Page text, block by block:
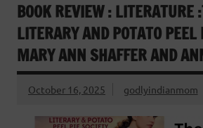
BOOK REVIEW : LITERATURE
LITERARY AND POTATO PEEL
MARY ANN SHAFFER AND
October 16, 2025 godlyindianmom